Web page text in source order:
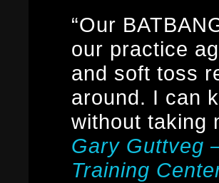
“Our
our practice
and soft toss
around. I can
without taking
Gary Guttveg
Training